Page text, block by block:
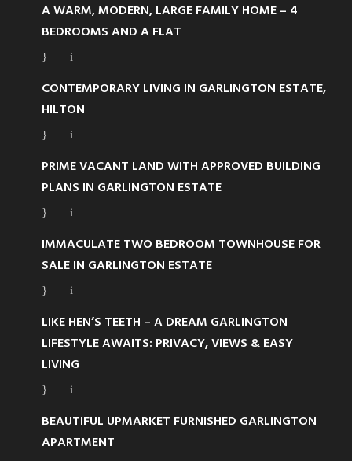
A WARM, MODERN, LARGE FAMILY HOME – 4
BEDROOMS AND A FLAT
CONTEMPORARY LIVING IN GARLINGTON ESTATE,
HILTON
PRIME VACANT LAND WITH APPROVED BUILDING
PLANS IN GARLINGTON ESTATE
IMMACULATE TWO BEDROOM TOWNHOUSE FOR
SALE IN GARLINGTON ESTATE
LIKE HEN’S TEETH – A DREAM GARLINGTON
LIFESTYLE AWAITS: PRIVACY, VIEWS & EASY
LIVING
BEAUTIFUL UPMARKET FURNISHED GARLINGTON
APARTMENT